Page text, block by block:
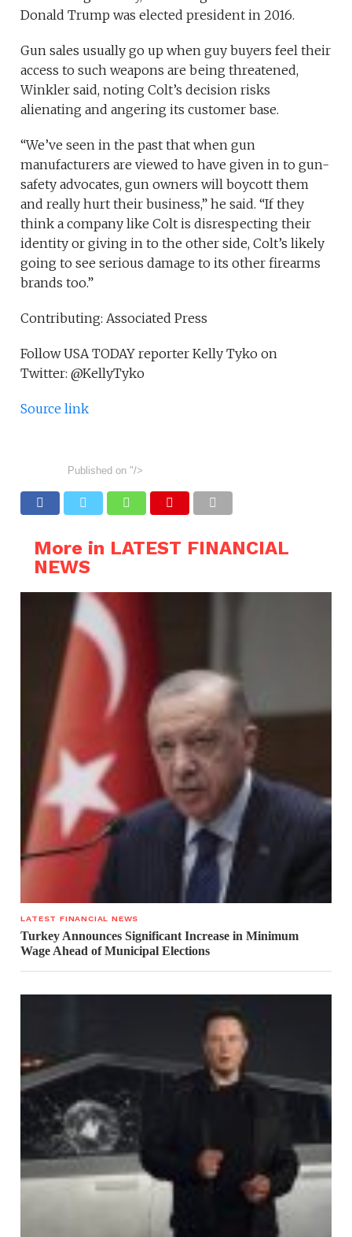
Donald Trump was elected president in 2016.
Gun sales usually go up when guy buyers feel their
access to such weapons are being threatened,
Winkler said, noting Colt’s decision risks
alienating and angering its customer base.
“We’ve seen in the past that when gun
manufacturers are viewed to have given in to gun-
safety advocates, gun owners will boycott them
and really hurt their business,” he said. “If they
think a company like Colt is disrespecting their
identity or giving in to the other side, Colt’s likely
going to see serious damage to its other firearms
brands too.”
Contributing: Associated Press
Follow USA TODAY reporter Kelly Tyko on
Twitter: @KellyTyko
Source link
Published on "/>
More in LATEST FINANCIAL
NEWS
LATEST FINANCIAL NEWS
Turkey Announces Significant Increase in Minimum
Wage Ahead of Municipal Elections